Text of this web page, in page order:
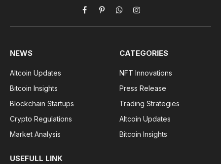
Facebook
PinterestWhatsAppInstagram
NEWS
Altcoin Updates
Bitcoin Insights
Blockchain Startups
Crypto Regulations
Market Analysis
CATEGORIES
NFT Innovations
Press Release
Trading Strategies
Altcoin Updates
Bitcoin Insights
USEFULL LINK